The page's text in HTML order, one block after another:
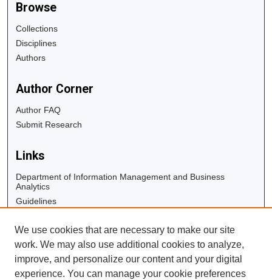
Browse
Collections
Disciplines
Authors
Author Corner
Author FAQ
Submit Research
Links
Department of Information Management and Business
Analytics
Guidelines
University Libraries
Digital Commons Guide
Contact Us
We use cookies that are necessary to make our site
work. We may also use additional cookies to analyze,
improve, and personalize our content and your digital
experience. You can manage your cookie preferences